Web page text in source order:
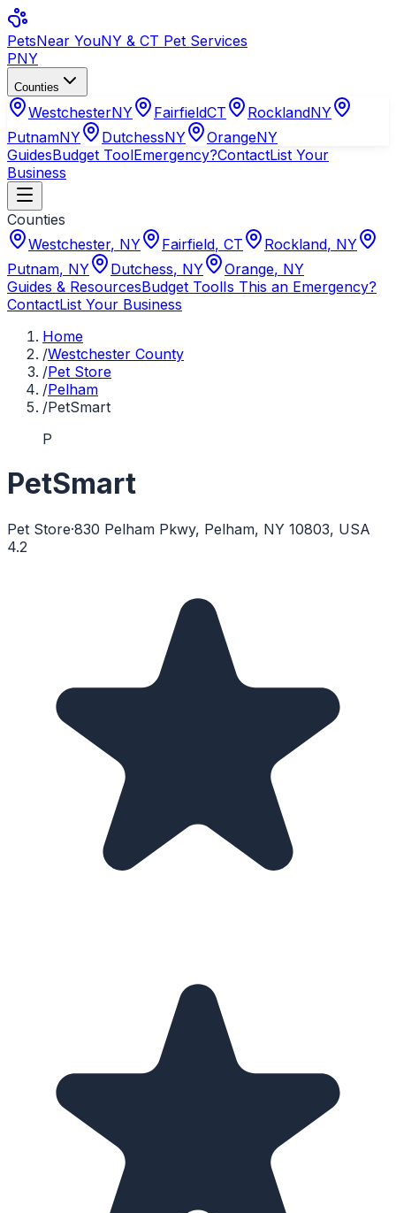
PetsNear YouNY & CT Pet Services
PNY
Counties
WestchesterNY FairfieldCT RocklandNY
PutnamNY DutchessNY OrangeNY
GuidesBudget ToolEmergency?ContactList Your
Business
Counties
Westchester, NY Fairfield, CT Rockland, NY
Putnam, NY Dutchess, NY Orange, NY
Guides & ResourcesBudget ToolIs This an Emergency?
ContactList Your Business
Home
/Westchester County
/Pet Store
/Pelham
/PetSmart
P
PetSmart
Pet Store·830 Pelham Pkwy, Pelham, NY 10803, USA
4.2